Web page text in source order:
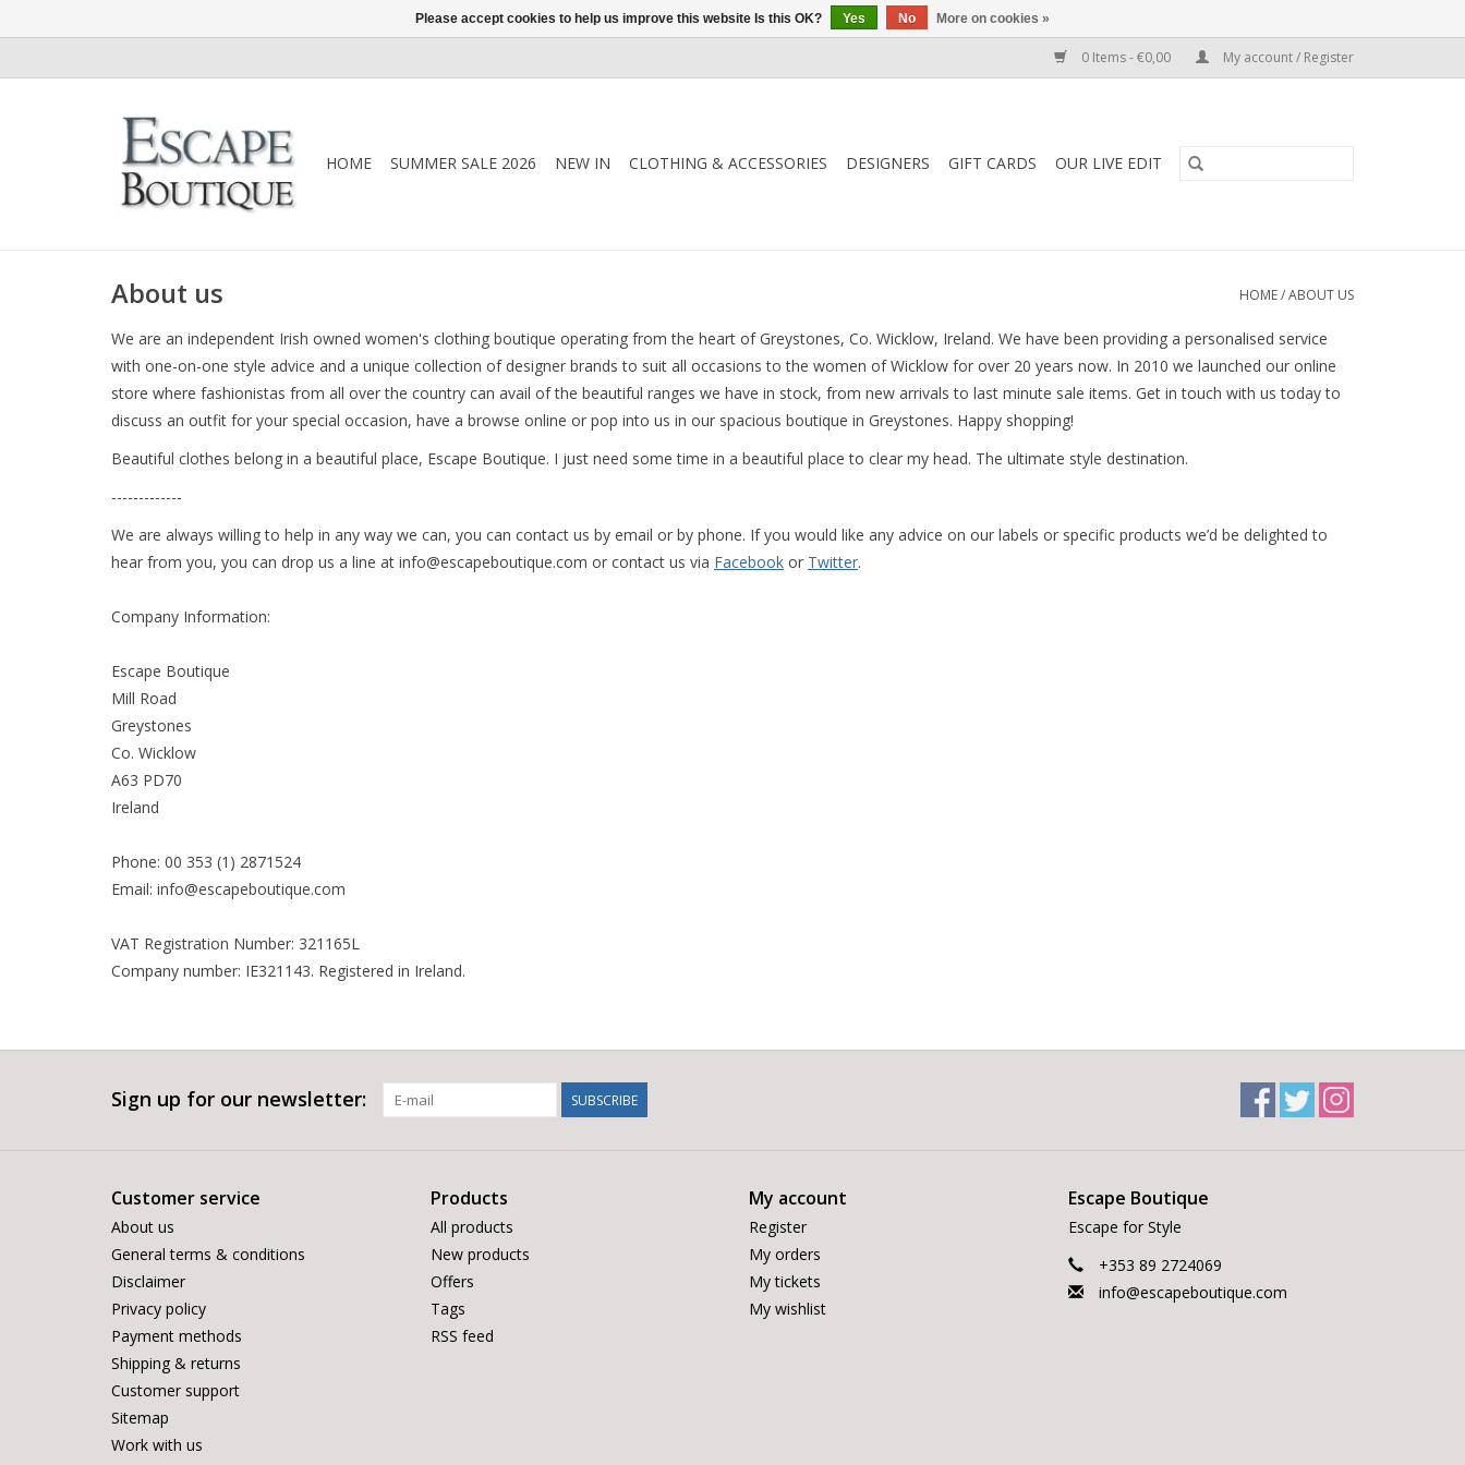
0 Items - €0,00 My account / Register
HOME SUMMER SALE 2026 NEW IN CLOTHING & ACCESSORIES DESIGNERS GIFT CARDS OUR LIVE EDIT
About us HOME/ABOUT US
We are an independent Irish owned women's clothing boutique operating from the heart of Greystones, Co. Wicklow, Ireland. We have been providing a personalised service
with one-on-one style advice and a unique collection of designer brands to suit all occasions to the women of Wicklow for over 20 years now. In 2010 we launched our online
store where fashionistas from all over the country can avail of the beautiful ranges we have in stock, from new arrivals to last minute sale items. Get in touch with us today to
discuss an outfit for your special occasion, have a browse online or pop into us in our spacious boutique in Greystones. Happy shopping!
Beautiful clothes belong in a beautiful place, Escape Boutique. I just need some time in a beautiful place to clear my head. The ultimate style destination.
-------------
We are always willing to help in any way we can, you can contact us by email or by phone. If you would like any advice on our labels or specific products we’d be delighted to
hear from you, you can drop us a line at info@escapeboutique.com or contact us via Facebook or Twitter.
Company Information:
Escape Boutique
Mill Road
Greystones
Co. Wicklow
A63 PD70
Ireland
Phone: 00 353 (1) 2871524
Email: info@escapeboutique.com
VAT Registration Number: 321165L
Company number: IE321143. Registered in Ireland.
Sign up for our newsletter: SUBSCRIBE
Customer service
About us
General terms & conditions
Disclaimer
Privacy policy
Payment methods
Shipping & returns
Customer support
Sitemap
Work with us
Products
All products
New products
Offers
Tags
RSS feed
My account
Register
My orders
My tickets
My wishlist
Escape Boutique
Escape for Style
+353 89 2724069
info@escapeboutique.com
Please accept cookies to help us improve this website Is this OK? Yes No More on cookies »